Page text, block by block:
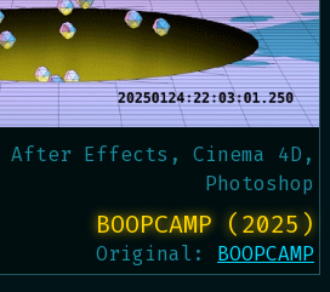
After Effects, Cinema 4D,
Photoshop
BOOPCAMP (2025)
Original: BOOPCAMP